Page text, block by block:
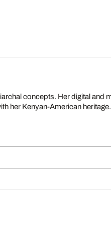
her Kenyan-American heritage.